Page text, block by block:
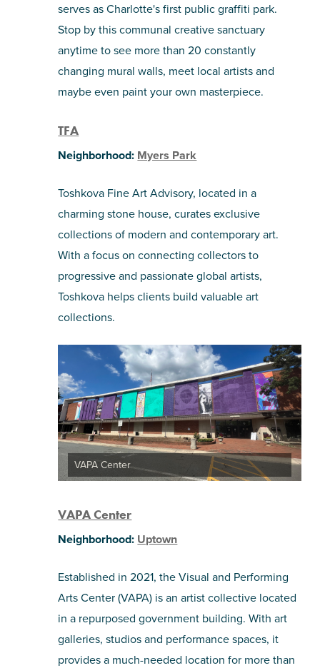
serves as Charlotte's first public graffiti park.
Stop by this communal creative sanctuary
anytime to see more than 20 constantly
changing mural walls, meet local artists and
maybe even paint your own masterpiece.
TFA
Neighborhood: Myers Park
Toshkova Fine Art Advisory, located in a
charming stone house, curates exclusive
collections of modern and contemporary art.
With a focus on connecting collectors to
progressive and passionate global artists,
Toshkova helps clients build valuable art
collections.
VAPA Center
VAPA Center
Neighborhood: Uptown
Established in 2021, the Visual and Performing
Arts Center (VAPA) is an artist collective located
in a repurposed government building. With art
galleries, studios and performance spaces, it
provides a much-needed location for more than